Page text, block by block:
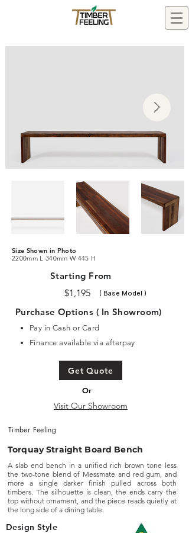
Size Shown in Photo
Starting From
$1,195
( Base Model )
Purchase Options ( In Showroom)
Pay in Cash or Card
Finance available via afterpay
Get Quote
Or
Visit Our Showroom
Timber Feeling
Torquay Straight Board Bench
A slab end bench in a unified rich brown tone less
the two-tone blend of Messmate and red gum, and
more a single darker finish pulled across both
timbers. The silhouette is clean, the ends carry the
top without ornament, and the piece reads quietly at
the long side of a dining table.
Design Style
2200mm L 340mm W 445 H